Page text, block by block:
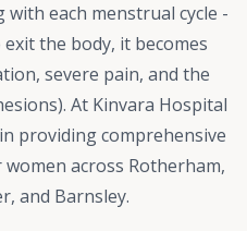
each menstrual cycle -
the body, it becomes
severe pain, and the
At Kinvara Hospital
providing comprehensive
across Rotherham,
and Barnsley.